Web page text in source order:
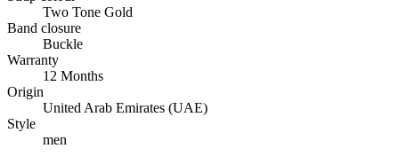
Two Tone Gold
Band closure
Buckle
Warranty
12 Months
Origin
United Arab Emirates (UAE)
Style
men